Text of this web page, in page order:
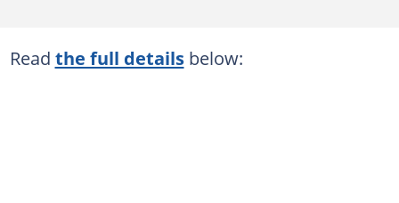
Read the full detailsbelow: